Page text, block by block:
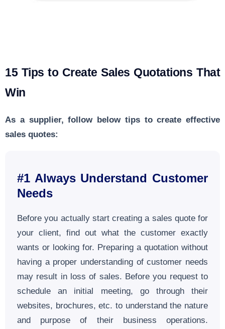
15 Tips to Create Sales Quotations That
Win
As a supplier, follow below tips to create effective
sales quotes:
#1 Always Understand Customer
Needs
Before you actually start creating a sales quote for
your client, find out what the customer exactly
wants or looking for. Preparing a quotation without
having a proper understanding of customer needs
may result in loss of sales. Before you request to
schedule an initial meeting, go through their
websites, brochures, etc. to understand the nature
and purpose of their business operations.